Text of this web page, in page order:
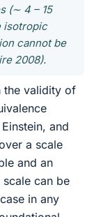
(∼ 4 – 15
isotropic
cannot be
2008).
the validity of
and
a scale
and an
can be
in any